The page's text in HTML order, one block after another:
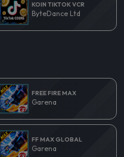
KOIN TIKTOK VCR
ByteDance Ltd
FREE FIRE MAX
Garena
FF MAX GLOBAL
Garena